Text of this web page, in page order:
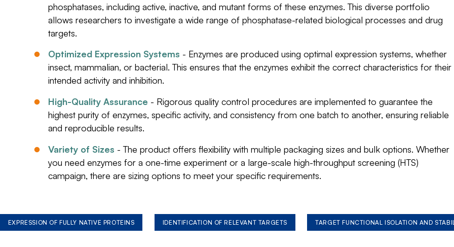
phosphatases, including active, inactive, and mutant forms of these enzymes. This diverse portfolio
allows researchers to investigate a wide range of phosphatase-related biological processes and drug
targets.
Optimized Expression Systems - Enzymes are produced using optimal expression systems, whether
insect, mammalian, or bacterial. This ensures that the enzymes exhibit the correct characteristics for their
intended activity and inhibition.
High-Quality Assurance - Rigorous quality control procedures are implemented to guarantee the
highest purity of enzymes, specific activity, and consistency from one batch to another, ensuring reliable
and reproducible results.
Variety of Sizes - The product offers flexibility with multiple packaging sizes and bulk options. Whether
you need enzymes for a one-time experiment or a large-scale high-throughput screening (HTS)
campaign, there are sizing options to meet your specific requirements.
EXPRESSION OF FULLY NATIVE PROTEINS IDENTIFICATION OF RELEVANT TARGETS TARGET FUNCTIONAL ISOLATION AND